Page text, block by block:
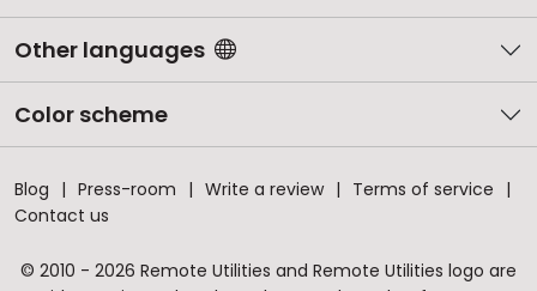
Other languages
Color scheme
Blog Press-room Write a review
Terms of service
Contact us
© 2010 - 2026 Remote Utilities and Remote Utilities logo are